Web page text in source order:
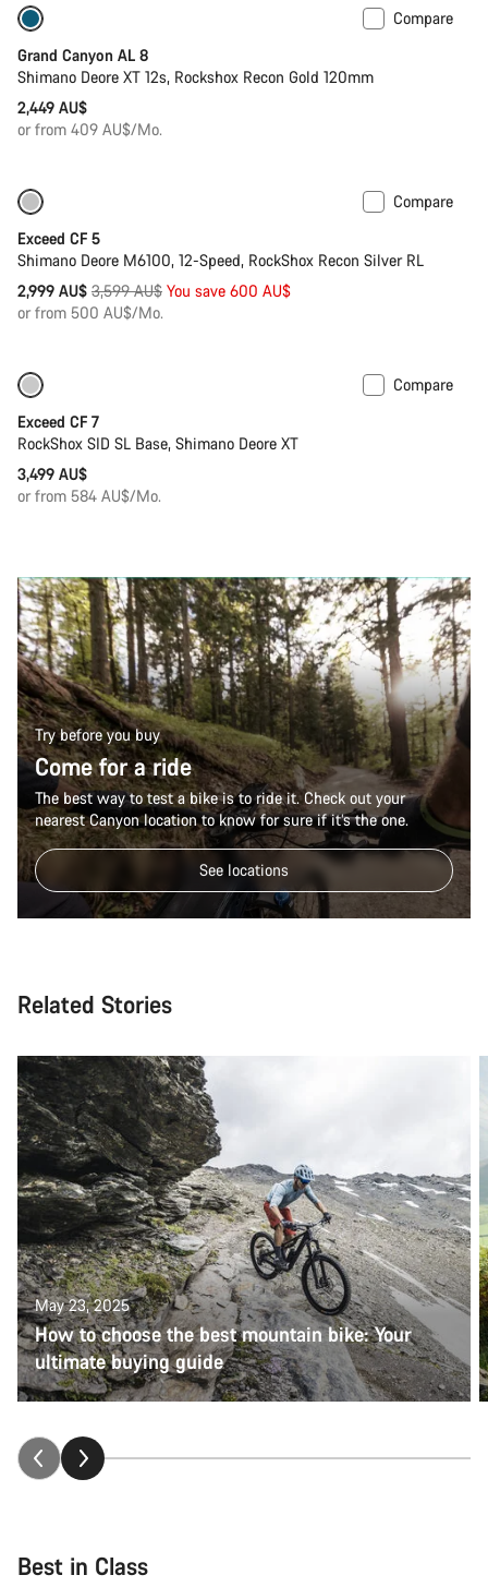
Compare
Grand Canyon AL 8
Shimano Deore XT 12s, Rockshox Recon Gold 120mm
2,449 AU$
or from 409 AU$/Mo.
Compare
Exceed CF 5
Shimano Deore M6100, 12-Speed, RockShox Recon Silver RL
2,999 AU$ Original
price
3,599 AU$ You save 600 AU$
or from 500 AU$/Mo.
Compare
Exceed CF 7
RockShox SID SL Base, Shimano Deore XT
3,499 AU$
or from 584 AU$/Mo.
Try before you buy
Come for a ride
The best way to test a bike is to ride it. Check out your
nearest Canyon location to know for sure if it’s the one.
See locations
Related Stories
May 23, 2025
How to choose the best mountain bike: Your
ultimate buying guide
Best in Class